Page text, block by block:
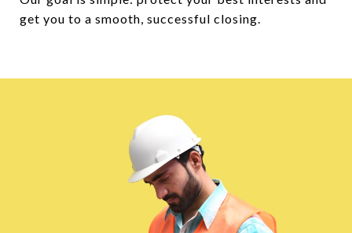
get you to a smooth, successful closing.